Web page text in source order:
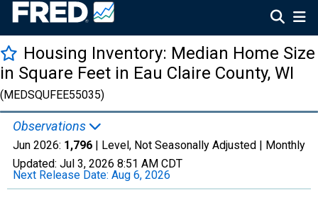
Housing Inventory: Median Home Size
in Square Feet in Eau Claire County, WI
(MEDSQUFEE55035)
Observations
Jun 2026: 1,796 | Level, Not Seasonally Adjusted | Monthly
Updated: Jul 3, 2026 8:51 AM CDT
Next Release Date: Aug 6, 2026